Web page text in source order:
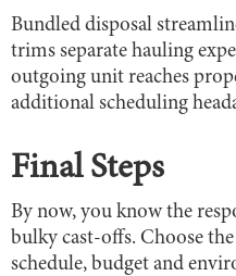
Bundled disposal
trims separate hauling
outgoing unit reaches
additional scheduling
Final Steps
By now, you know the
bulky cast-offs. Choose
schedule, budget and